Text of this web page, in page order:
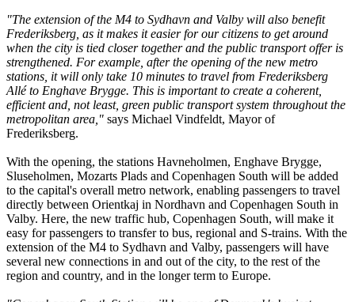
"The extension of the M4 to Sydhavn and Valby will also benefit
Frederiksberg, as it makes it easier for our citizens to get around
when the city is tied closer together and the public transport offer is
strengthened. For example, after the opening of the new metro
stations, it will only take 10 minutes to travel from Frederiksberg
Allé to Enghave Brygge. This is important to create a coherent,
efficient and, not least, green public transport system throughout the
metropolitan area," says Michael Vindfeldt, Mayor of
Frederiksberg.
With the opening, the stations Havneholmen, Enghave Brygge,
Sluseholmen, Mozarts Plads and Copenhagen South will be added
to the capital's overall metro network, enabling passengers to travel
directly between Orientkaj in Nordhavn and Copenhagen South in
Valby. Here, the new traffic hub, Copenhagen South, will make it
easy for passengers to transfer to bus, regional and S-trains. With the
extension of the M4 to Sydhavn and Valby, passengers will have
several new connections in and out of the city, to the rest of the
region and country, and in the longer term to Europe.